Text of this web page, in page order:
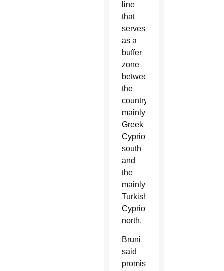
line
that
serves
as a
buffer
zone
between
the
country’s
mainly
Greek
Cypriot
south
and
the
mainly
Turkish
Cypriot
north.
Bruni
said
promising